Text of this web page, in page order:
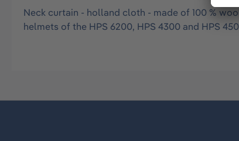
Neck curtain - holland cloth - made of 100 %
helmets of the HPS 6200, HPS 4300 and HPS